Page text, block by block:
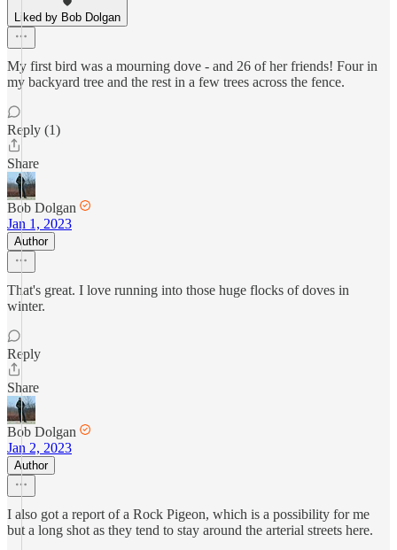
Liked by Bob Dolgan
My first bird was a mourning dove - and 26 of her friends! Four in
my backyard tree and the rest in a few trees across the fence.
Reply (1)
Share
Bob Dolgan
Jan 1, 2023
Author
That's great. I love running into those huge flocks of doves in
winter.
Reply
Share
Bob Dolgan
Jan 2, 2023
Author
I also got a report of a Rock Pigeon, which is a possibility for me
but a long shot as they tend to stay around the arterial streets here.